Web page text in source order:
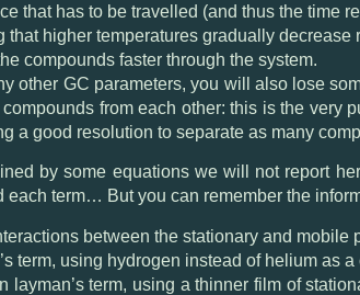
that has to be travelled (and thus the time
higher temperatures gradually
compounds faster through the system.
other GC parameters, you will also lose
from each other: this is the
a good resolution to separate as many
by some equations we will not report
term… But you can remember the
between the stationary and mobile
term, using hydrogen instead of helium as
layman’s term, using a thinner film of